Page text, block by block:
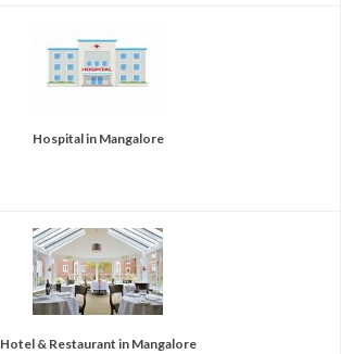
Hospital in Mangalore
Hotel & Restaurant in Mangalore